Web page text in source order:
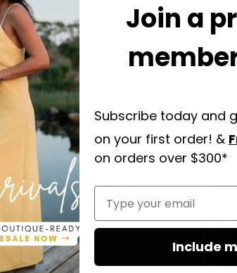
Add
wishlist
10% OFF
Join a
Subscribe today and
on your first order! &
on orders over $300*
Type your email
Include